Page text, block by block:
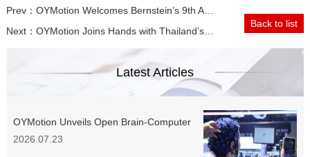
Prev： OYMotion Welcomes Bernstein’s 9th Asia Automation Tour Delegation for In-Depth Exchange
Back to list
Next： OYMotion Joins Hands with Thailand’s True Corporation to Explore the New Blue Ocean of Neurorehabilitation in Southeast Asia
Latest Articles
OYMotion Unveils Open Brain-Computer
Interface Platform at WAIC 2026,
2026.07.23